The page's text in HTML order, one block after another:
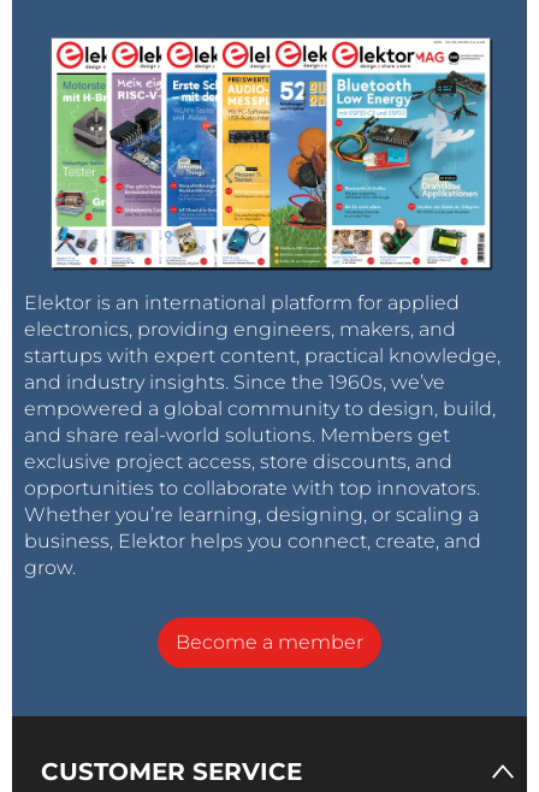
Elektor is an international platform for applied
electronics, providing engineers, makers, and
startups with expert content, practical knowledge,
and industry insights. Since the 1960s, we’ve
empowered a global community to design, build,
and share real-world solutions. Members get
exclusive project access, store discounts, and
opportunities to collaborate with top innovators.
Whether you’re learning, designing, or scaling a
business, Elektor helps you connect, create, and
grow.
Become a member
CUSTOMER SERVICE